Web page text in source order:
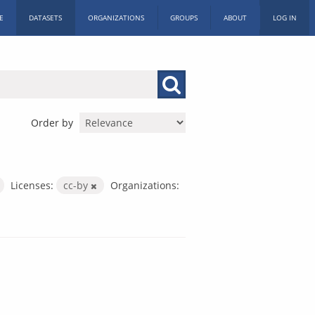
DATASETS ORGANIZATIONS GROUPS ABOUT LOG IN
Order by
Licenses: cc-by
Organizations: